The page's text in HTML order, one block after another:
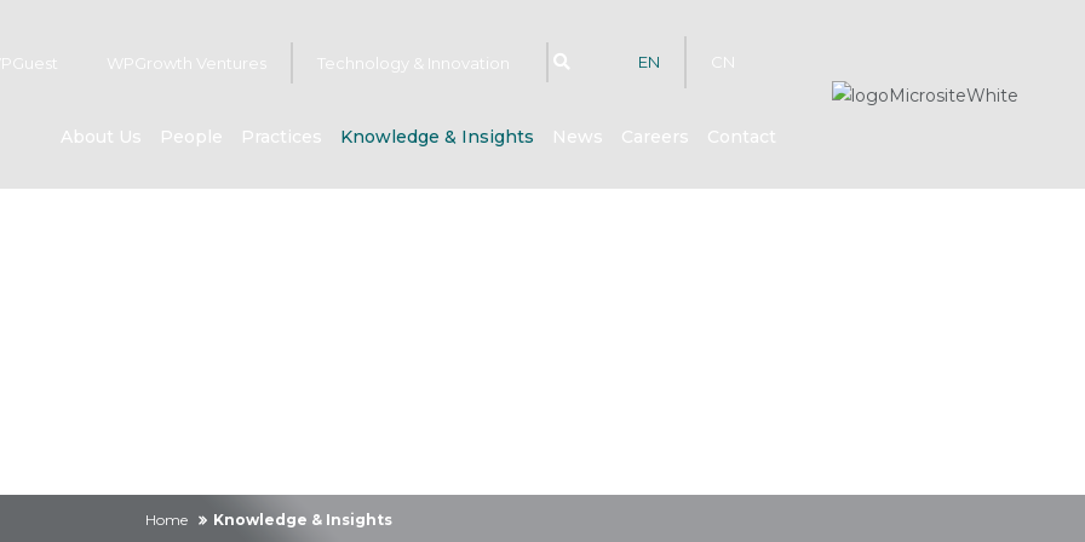
WPGrowth Ventures Technology & Innovation EN CN
About Us People Practices Knowledge & Insights News Careers Contact
Home Knowledge & Insights